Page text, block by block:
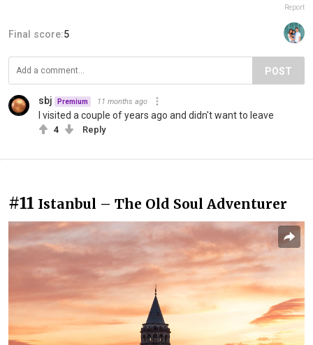
Report
Final score:5
POST
sbj Premium 11 months ago
I visited a couple of years ago and didn't want to leave
4 Reply
#11 Istanbul – The Old Soul Adventurer